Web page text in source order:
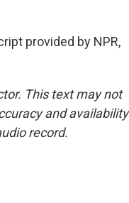
provided by NPR,
This text may not
and availability
record.